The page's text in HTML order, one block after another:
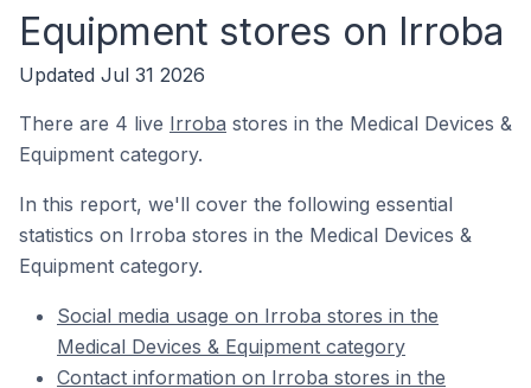
Equipment stores on Irroba
Updated Jul 31 2026
There are 4 live Irroba stores in the Medical Devices &
Equipment category.
In this report, we'll cover the following essential
statistics on Irroba stores in the Medical Devices &
Equipment category.
Social media usage on Irroba stores in the
Medical Devices & Equipment category
Contact information on Irroba stores in the